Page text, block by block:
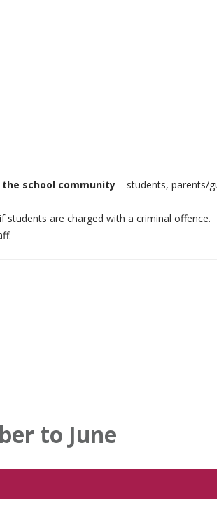
school community – students, parents/
students are charged with a criminal offence.
to June